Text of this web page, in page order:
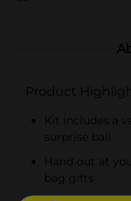
Product
Kit includes a
surprise ball
Hand out at
bag gifts